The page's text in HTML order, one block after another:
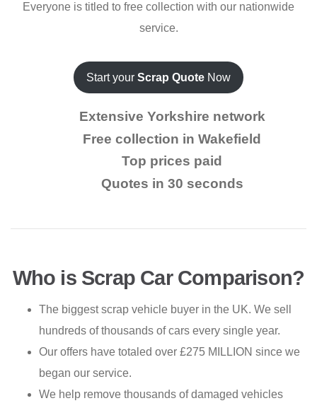
Everyone is titled to free collection with our nationwide
service.
Start your Scrap Quote Now
Extensive Yorkshire network
Free collection in Wakefield
Top prices paid
Quotes in 30 seconds
Who is Scrap Car Comparison?
The biggest scrap vehicle buyer in the UK. We sell
hundreds of thousands of cars every single year.
Our offers have totaled over £275 MILLION since we
began our service.
We help remove thousands of damaged vehicles